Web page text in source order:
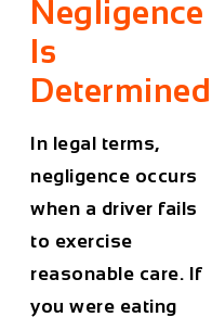
Negligence
Is
Determined
In legal terms,
negligence occurs
when a driver fails
to exercise
reasonable care. If
you were eating